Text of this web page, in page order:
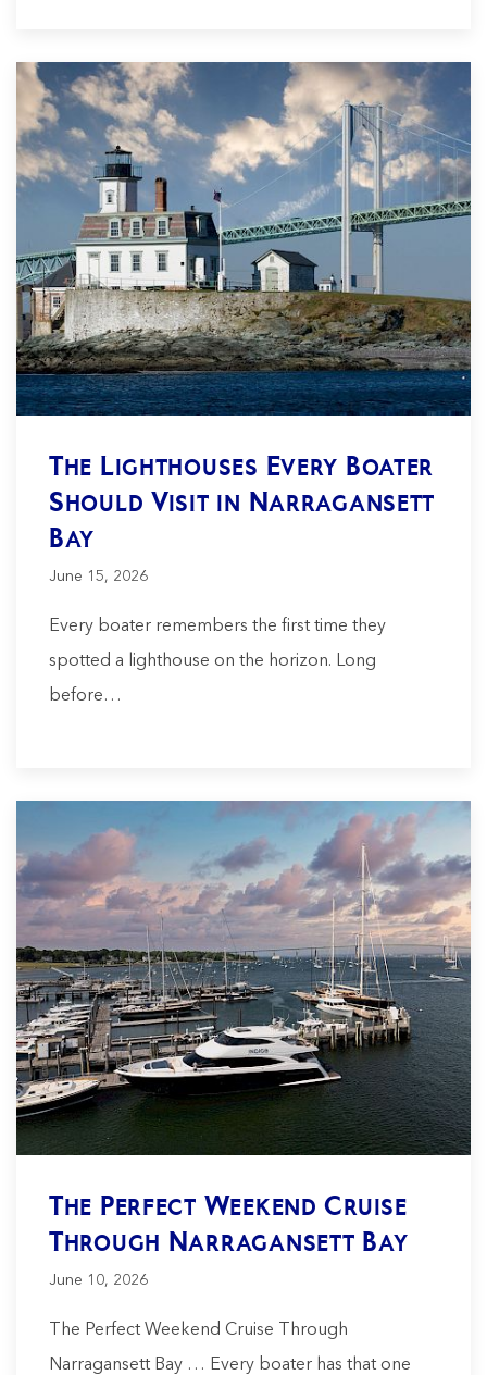
The Lighthouses Every Boater
Should Visit in Narragansett
Bay
June 15, 2026
Every boater remembers the first time they
spotted a lighthouse on the horizon. Long
before…
The Perfect Weekend Cruise
Through Narragansett Bay
June 10, 2026
The Perfect Weekend Cruise Through
Narragansett Bay … Every boater has that one